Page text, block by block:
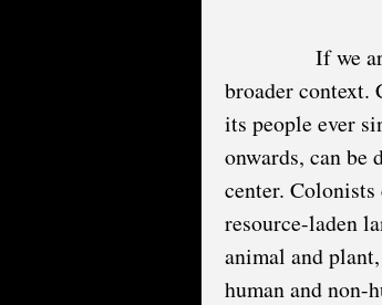
If we
broader context.
its people ever
onwards, can be
center.
resource-laden
animal and
human and non-